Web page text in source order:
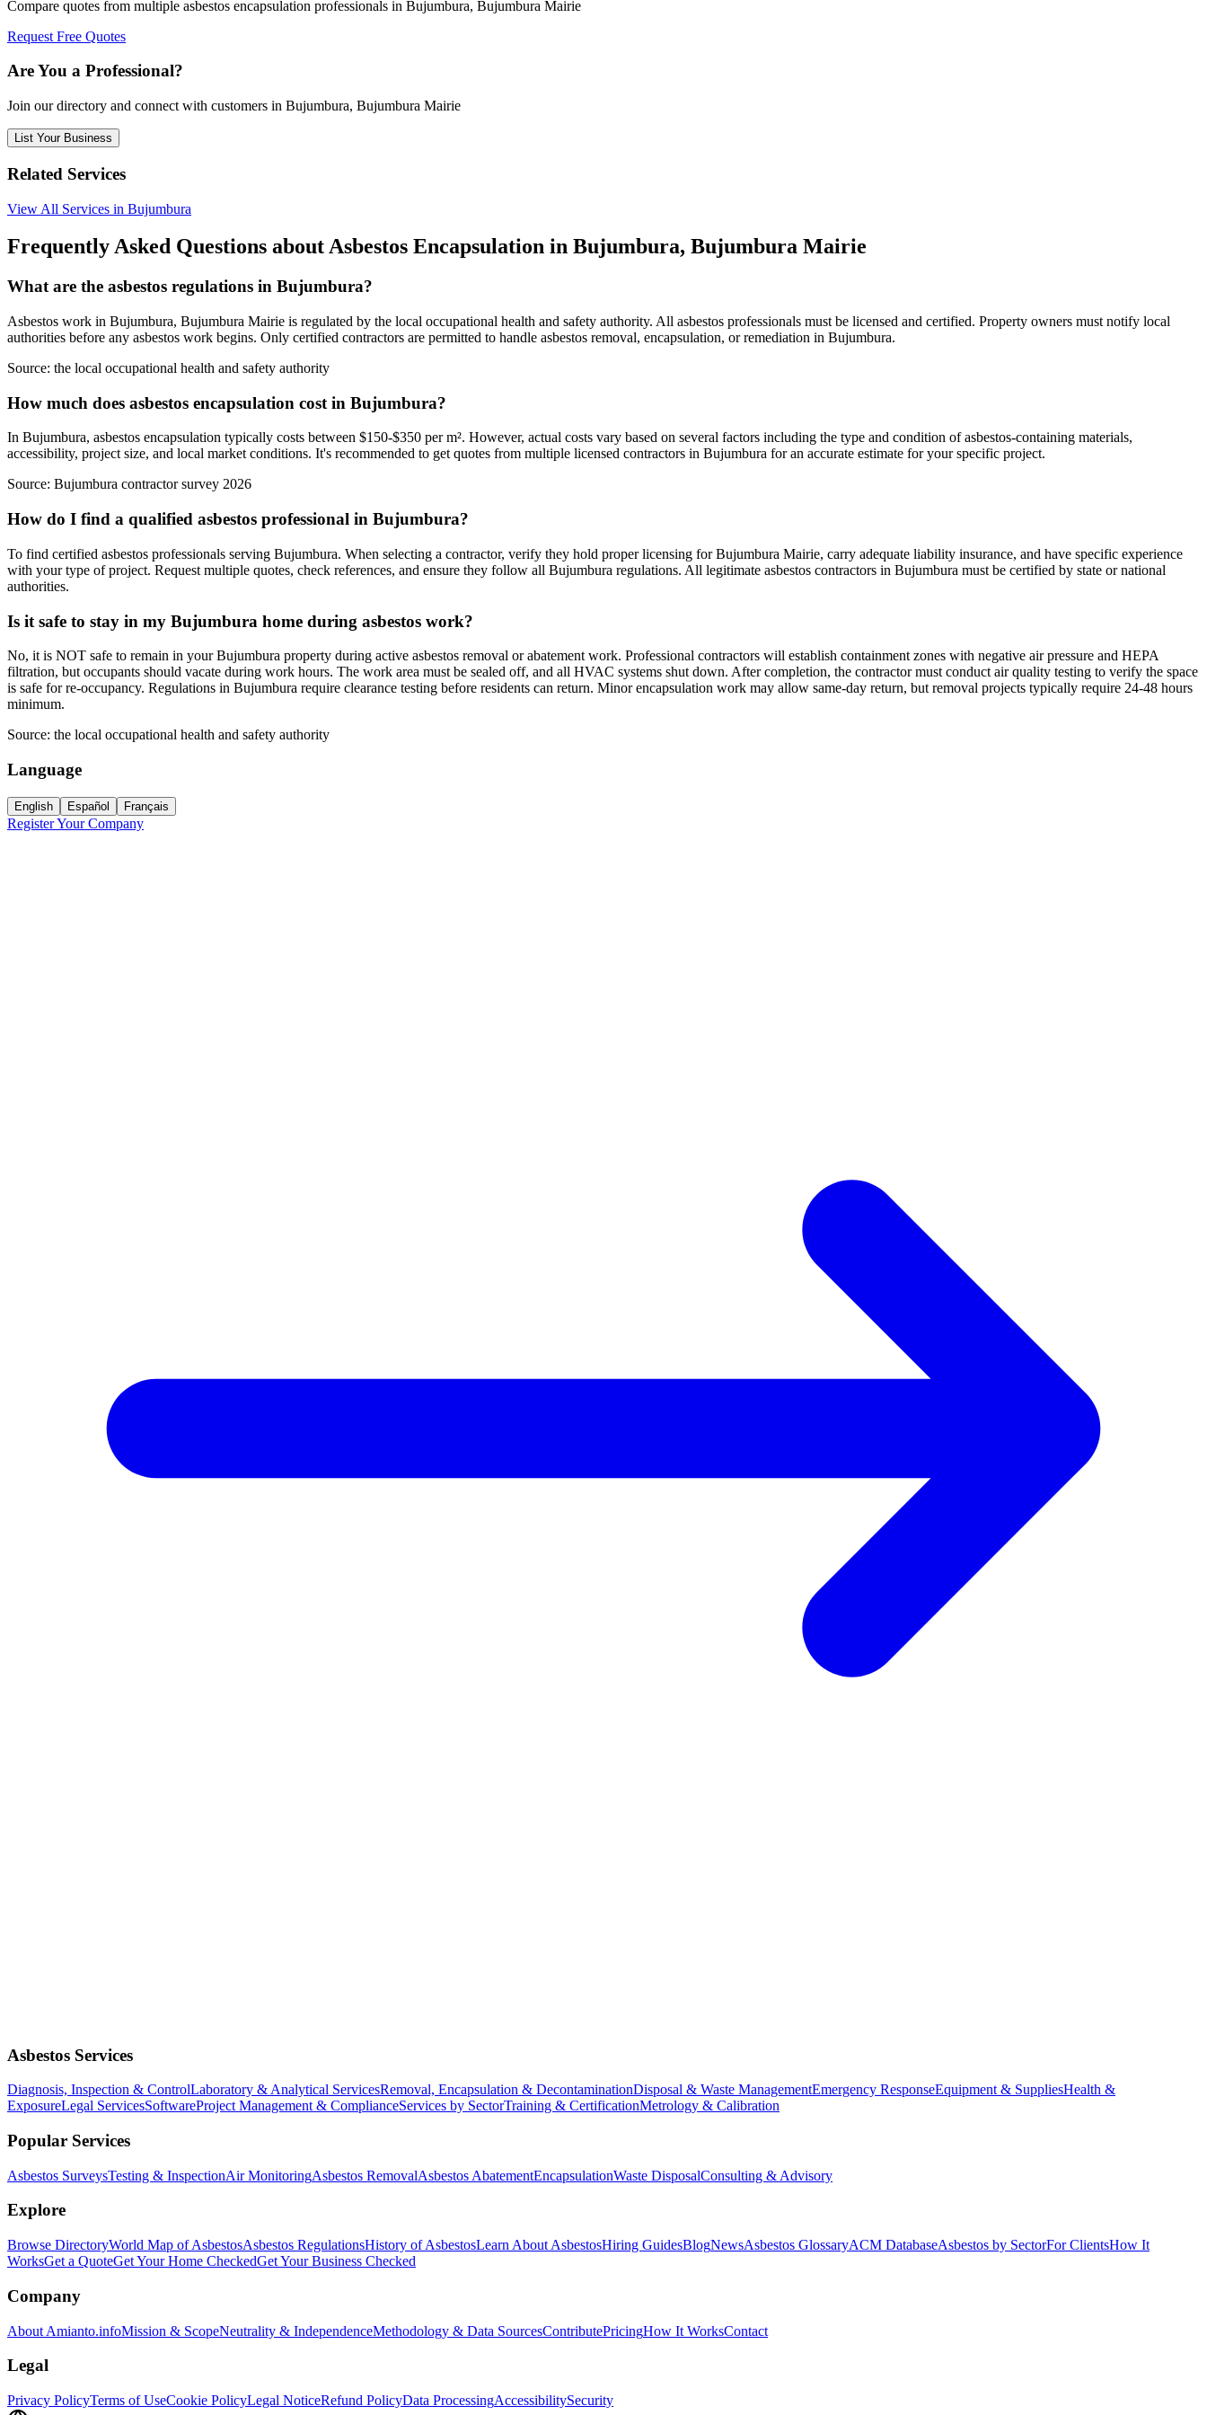
Compare quotes from multiple asbestos encapsulation professionals in Bujumbura, Bujumbura Mairie
Request Free Quotes
Are You a Professional?
Join our directory and connect with customers in Bujumbura, Bujumbura Mairie
List Your Business
Related Services
View All Services in Bujumbura
Frequently Asked Questions about Asbestos Encapsulation in Bujumbura, Bujumbura Mairie
What are the asbestos regulations in Bujumbura?
Asbestos work in Bujumbura, Bujumbura Mairie is regulated by the local occupational health and safety authority. All asbestos professionals must be licensed and certified. Property owners must notify local
authorities before any asbestos work begins. Only certified contractors are permitted to handle asbestos removal, encapsulation, or remediation in Bujumbura.
Source: the local occupational health and safety authority
How much does asbestos encapsulation cost in Bujumbura?
In Bujumbura, asbestos encapsulation typically costs between $150-$350 per m². However, actual costs vary based on several factors including the type and condition of asbestos-containing materials,
accessibility, project size, and local market conditions. It's recommended to get quotes from multiple licensed contractors in Bujumbura for an accurate estimate for your specific project.
Source: Bujumbura contractor survey 2026
How do I find a qualified asbestos professional in Bujumbura?
To find certified asbestos professionals serving Bujumbura. When selecting a contractor, verify they hold proper licensing for Bujumbura Mairie, carry adequate liability insurance, and have specific experience
with your type of project. Request multiple quotes, check references, and ensure they follow all Bujumbura regulations. All legitimate asbestos contractors in Bujumbura must be certified by state or national
authorities.
Is it safe to stay in my Bujumbura home during asbestos work?
No, it is NOT safe to remain in your Bujumbura property during active asbestos removal or abatement work. Professional contractors will establish containment zones with negative air pressure and HEPA
filtration, but occupants should vacate during work hours. The work area must be sealed off, and all HVAC systems shut down. After completion, the contractor must conduct air quality testing to verify the space
is safe for re-occupancy. Regulations in Bujumbura require clearance testing before residents can return. Minor encapsulation work may allow same-day return, but removal projects typically require 24-48 hours
minimum.
Source: the local occupational health and safety authority
Language
English Español Français
Register Your Company
Asbestos Services
Diagnosis, Inspection & ControlLaboratory & Analytical ServicesRemoval, Encapsulation & DecontaminationDisposal & Waste ManagementEmergency ResponseEquipment & SuppliesHealth &
ExposureLegal ServicesSoftwareProject Management & ComplianceServices by SectorTraining & CertificationMetrology & Calibration
Popular Services
Asbestos SurveysTesting & InspectionAir MonitoringAsbestos RemovalAsbestos AbatementEncapsulationWaste DisposalConsulting & Advisory
Explore
Browse DirectoryWorld Map of AsbestosAsbestos RegulationsHistory of AsbestosLearn About AsbestosHiring GuidesBlogNewsAsbestos GlossaryACM DatabaseAsbestos by SectorFor ClientsHow It
WorksGet a QuoteGet Your Home CheckedGet Your Business Checked
Company
About Amianto.infoMission & ScopeNeutrality & IndependenceMethodology & Data SourcesContributePricingHow It WorksContact
Legal
Privacy PolicyTerms of UseCookie PolicyLegal NoticeRefund PolicyData ProcessingAccessibilitySecurity